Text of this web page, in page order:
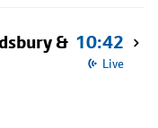
& 10:42
Live